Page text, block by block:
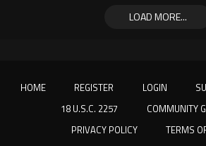
LOAD MORE...
HOME REGISTER LOGIN
18 U.S.C. 2257
COMMUNITY
PRIVACY POLICY
TERMS